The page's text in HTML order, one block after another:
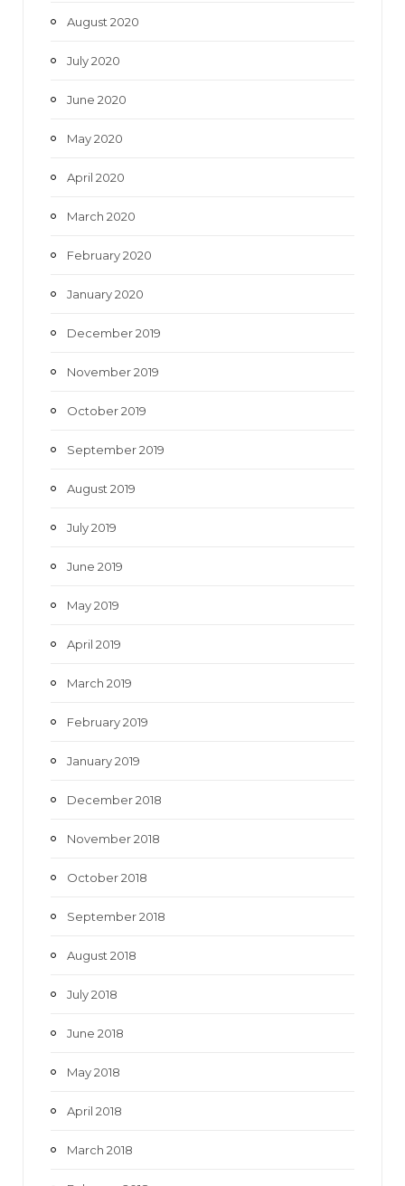
August 2020
July 2020
June 2020
May 2020
April 2020
March 2020
February 2020
January 2020
December 2019
November 2019
October 2019
September 2019
August 2019
July 2019
June 2019
May 2019
April 2019
March 2019
February 2019
January 2019
December 2018
November 2018
October 2018
September 2018
August 2018
July 2018
June 2018
May 2018
April 2018
March 2018